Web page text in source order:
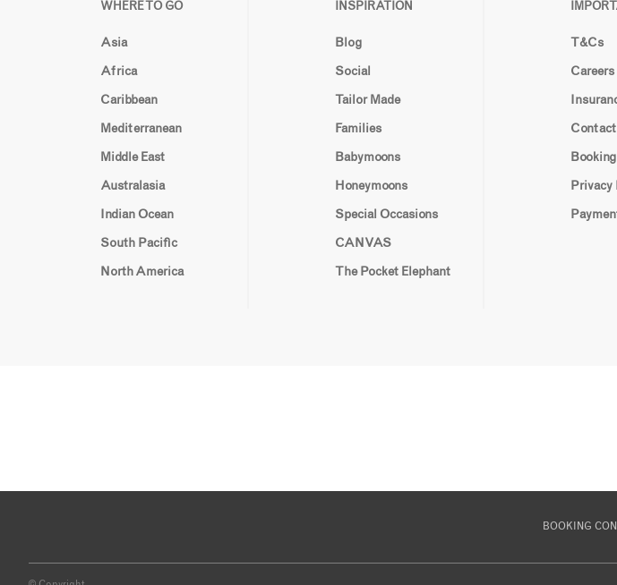
WHERE TO GO
Asia
Africa
Caribbean
Mediterranean
Middle East
Australasia
Indian Ocean
South Pacific
North America
INSPIRATION
Blog
Social
Tailor Made
Families
Babymoons
Honeymoons
Special Occasions
CANVAS
The Pocket Elephant
T&Cs
Careers
Privacy
BOOKING